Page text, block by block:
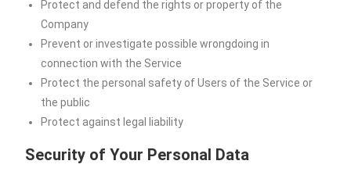
Protect and defend the rights or property of the
Company
Prevent or investigate possible wrongdoing in
connection with the Service
Protect the personal safety of Users of the Service or
the public
Protect against legal liability
Security of Your Personal Data